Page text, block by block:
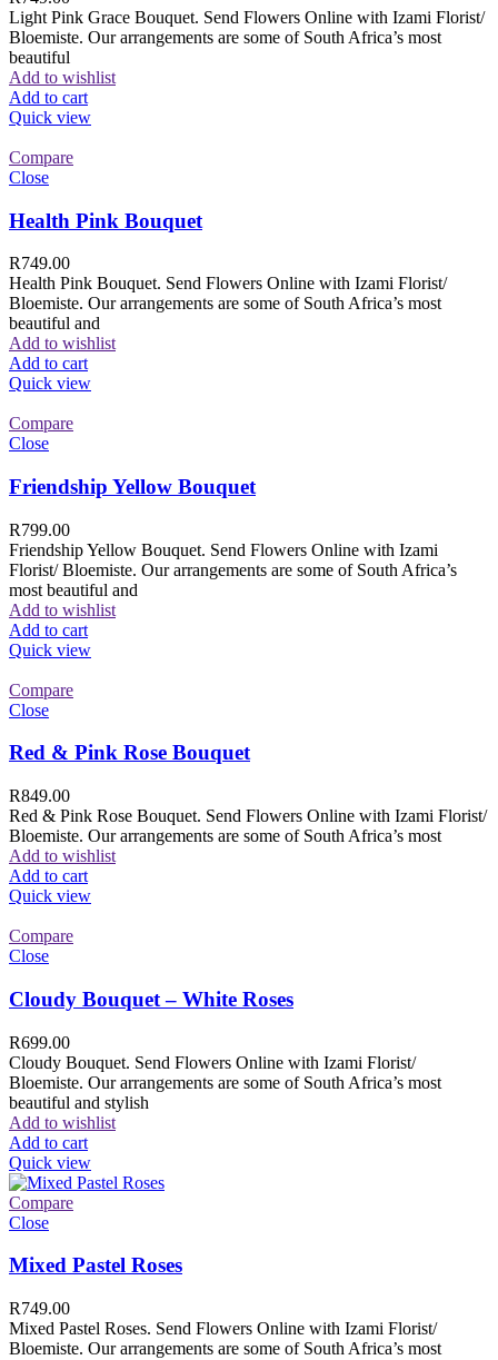
Light Pink Grace Bouquet. Send Flowers Online with Izami Florist/
Bloemiste. Our arrangements are some of South Africa’s most
beautiful
Add to wishlist
Add to cart
Quick view
Compare
Close
Health Pink Bouquet
R749.00
Health Pink Bouquet. Send Flowers Online with Izami Florist/
Bloemiste. Our arrangements are some of South Africa’s most
beautiful and
Add to wishlist
Add to cart
Quick view
Compare
Close
Friendship Yellow Bouquet
R799.00
Friendship Yellow Bouquet. Send Flowers Online with Izami
Florist/ Bloemiste. Our arrangements are some of South Africa’s
most beautiful and
Add to wishlist
Add to cart
Quick view
Compare
Close
Red & Pink Rose Bouquet
R849.00
Red & Pink Rose Bouquet. Send Flowers Online with Izami Florist/
Bloemiste. Our arrangements are some of South Africa’s most
Add to wishlist
Add to cart
Quick view
Compare
Close
Cloudy Bouquet – White Roses
R699.00
Cloudy Bouquet. Send Flowers Online with Izami Florist/
Bloemiste. Our arrangements are some of South Africa’s most
beautiful and stylish
Add to wishlist
Add to cart
Quick view
Compare
Close
Mixed Pastel Roses
R749.00
Mixed Pastel Roses. Send Flowers Online with Izami Florist/
Bloemiste. Our arrangements are some of South Africa’s most